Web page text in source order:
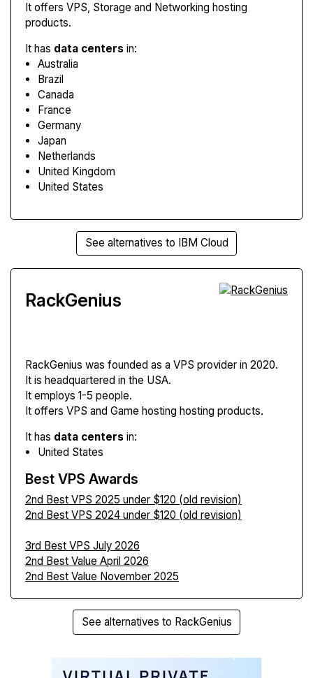
It offers VPS, Storage and Networking hosting
products.
It has data centers in:
Australia
Brazil
Canada
France
Germany
Japan
Netherlands
United Kingdom
United States
See alternatives to IBM Cloud
RackGenius
RackGenius was founded as a VPS provider in 2020.
It is headquartered in the USA.
It employs 1-5 people.
It offers VPS and Game hosting hosting products.
It has data centers in:
United States
Best VPS Awards
2nd Best VPS 2025 under $120 (old revision)
2nd Best VPS 2024 under $120 (old revision)
3rd Best VPS July 2026
2nd Best Value April 2026
2nd Best Value November 2025
See alternatives to RackGenius